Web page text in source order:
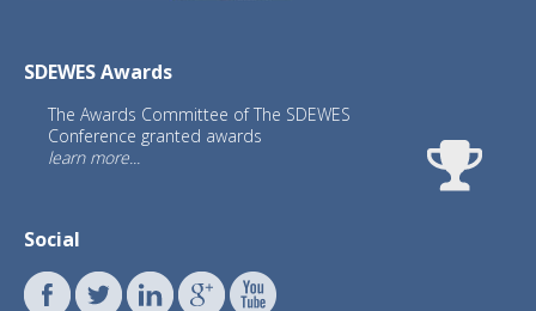
SDEWES Awards
The Awards Committee of The SDEWES
Conference granted awards
learn more...
Social